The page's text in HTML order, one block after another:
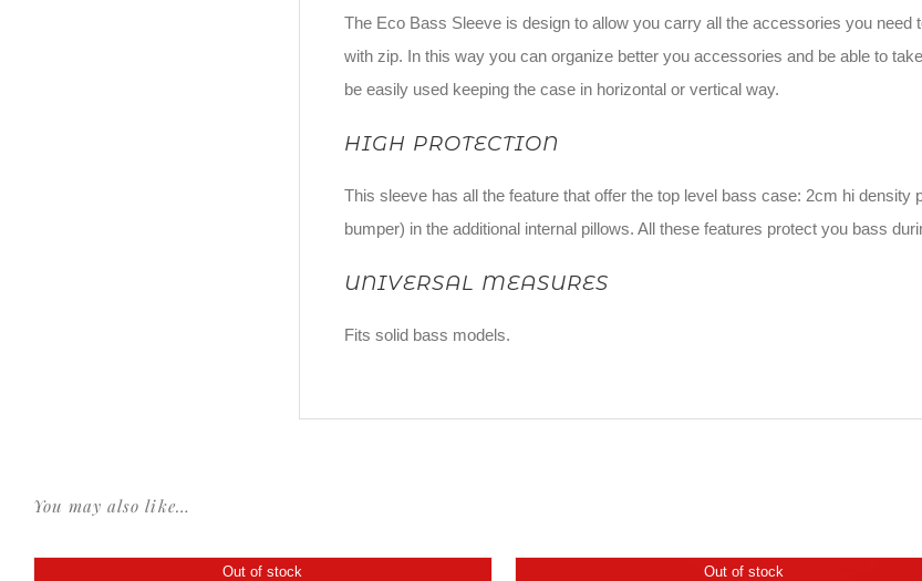
The Eco Bass Sleeve is design to allow you carry all the accessories you
with zip. In this way you can organize better you accessories and be able to
be easily used keeping the case in horizontal or vertical way.
HIGH PROTECTION
This sleeve has all the feature that offer the top level bass case: 2cm hi
bumper) in the additional internal pillows. All these features protect you bass
UNIVERSAL MEASURES
Fits solid bass models.
You may also like…
Out of stock Out of stock